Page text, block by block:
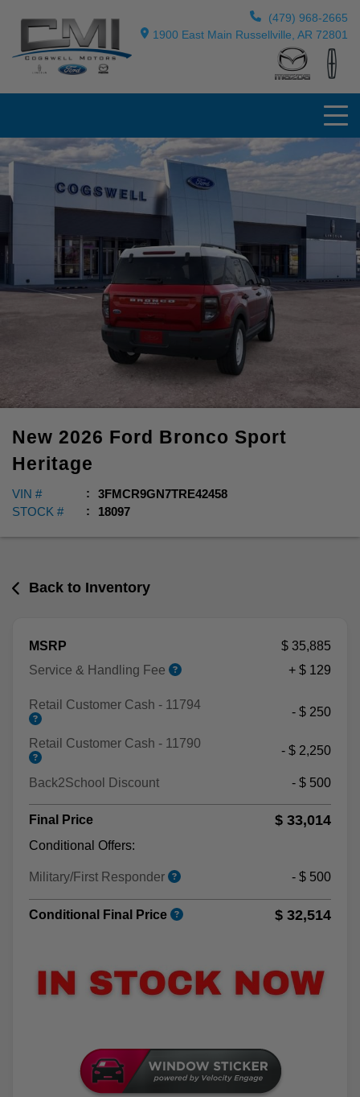
(479) 968-2665
1900 East Main Russellville, AR 72801
New 2026 Ford Bronco Sport
Heritage
VIN #
3FMCR9GN7TRE42458
STOCK #
18097
Back to Inventory
MSRP
$ 35,885
Service & Handling Fee
+ $ 129
Retail Customer Cash - 11794
- $ 250
Retail Customer Cash - 11790
- $ 2,250
Back2School Discount - $ 500
Final Price $ 33,014
Conditional Offers:
Military/First Responder - $ 500
Conditional Final Price $ 32,514